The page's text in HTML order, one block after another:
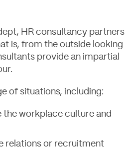
HR consultancy partners
is, from the outside looking
provide an impartial
of situations, including:
the workplace culture and
relations or recruitment